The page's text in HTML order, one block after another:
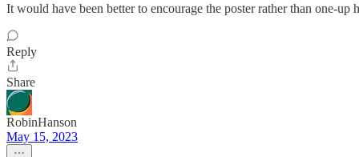
It would have been better to encourage the poster rather than one-up
Reply
Share
RobinHanson
May 15, 2023